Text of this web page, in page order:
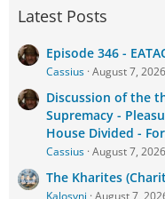
Latest Posts
Episode 346 -
Cassius August 7,
Discussion of the
Supremacy -
House Divided -
Cassius August 7,
The Kharites
Kalosyni August 7,